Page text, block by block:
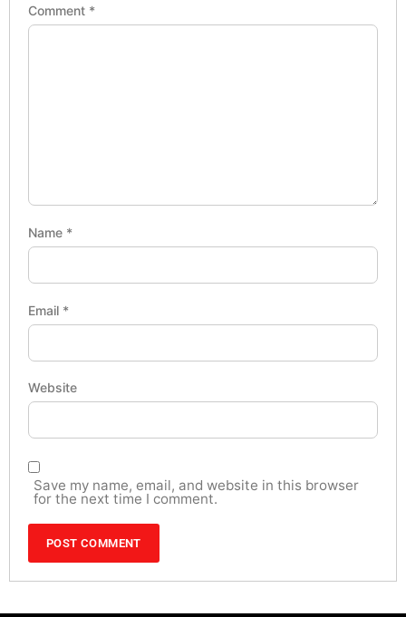
Comment *
Name *
Email *
Website
Save my name, email, and website in this browser
for the next time I comment.